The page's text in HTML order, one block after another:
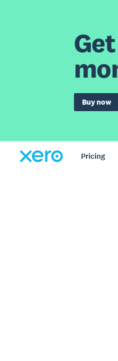
Buy now
Pricing